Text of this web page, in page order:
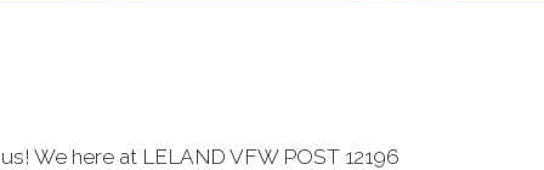
We here at LELAND VFW POST 12196